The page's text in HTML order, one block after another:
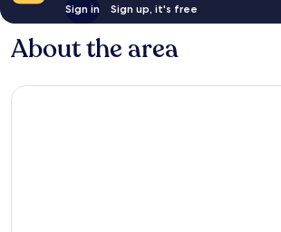
Sign in Sign up, it's free
About the area